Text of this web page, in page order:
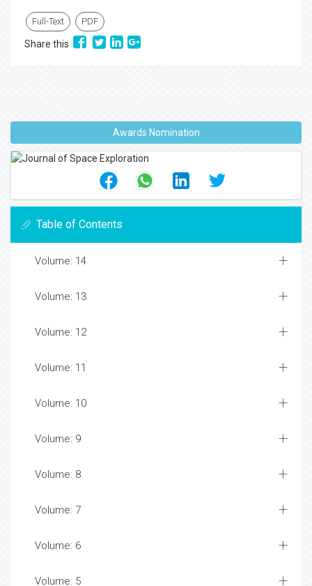
Full-Text PDF
Share this
Awards Nomination
Table of Contents
Volume: 14
Volume: 13
Volume: 12
Volume: 11
Volume: 10
Volume: 9
Volume: 8
Volume: 7
Volume: 6
Volume: 5